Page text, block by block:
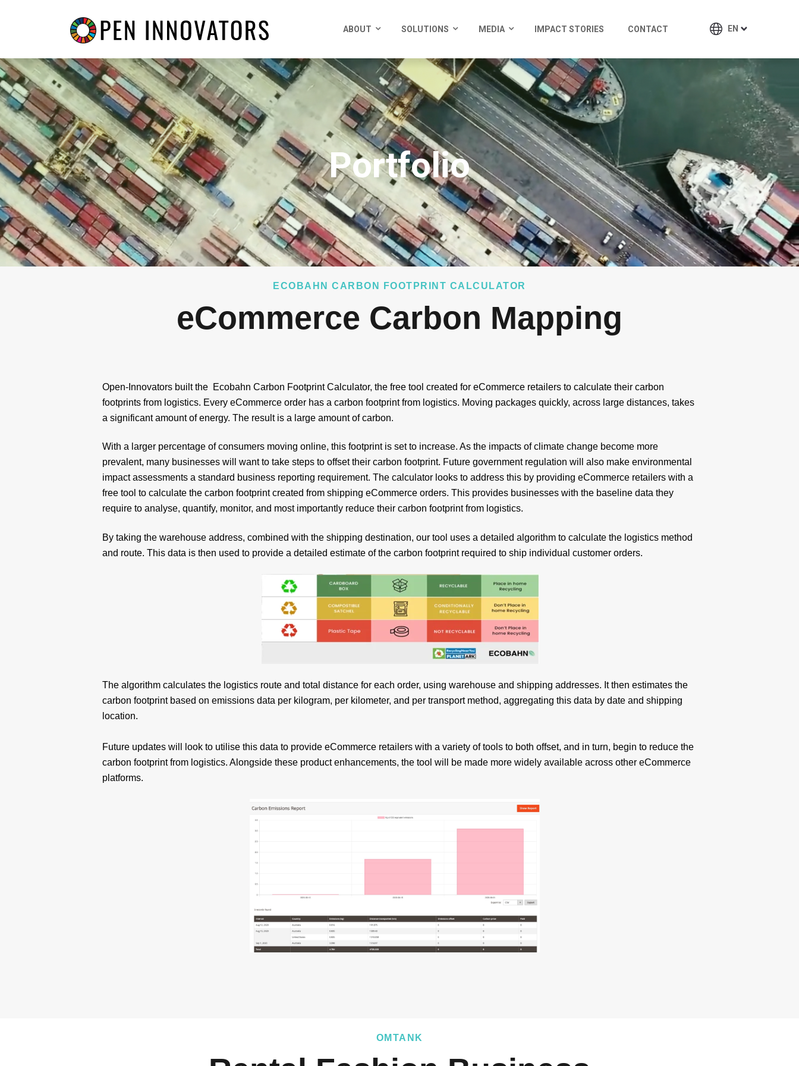
ABOUT SOLUTIONS MEDIA IMPACT STORIES CONTACT EN
Portfolio
ECOBAHN CARBON FOOTPRINT CALCULATOR
eCommerce Carbon Mapping
Open-Innovators built the Ecobahn Carbon Footprint Calculator, the free tool created for eCommerce retailers to calculate their carbon
footprints from logistics. Every eCommerce order has a carbon footprint from logistics. Moving packages quickly, across large distances, takes
a significant amount of energy. The result is a large amount of carbon.
With a larger percentage of consumers moving online, this footprint is set to increase. As the impacts of climate change become more
prevalent, many businesses will want to take steps to offset their carbon footprint. Future government regulation will also make environmental
impact assessments a standard business reporting requirement. The calculator looks to address this by providing eCommerce retailers with a
free tool to calculate the carbon footprint created from shipping eCommerce orders. This provides businesses with the baseline data they
require to analyse, quantify, monitor, and most importantly reduce their carbon footprint from logistics.
By taking the warehouse address, combined with the shipping destination, our tool uses a detailed algorithm to calculate the logistics method
and route. This data is then used to provide a detailed estimate of the carbon footprint required to ship individual customer orders.
The algorithm calculates the logistics route and total distance for each order, using warehouse and shipping addresses. It then estimates the
carbon footprint based on emissions data per kilogram, per kilometer, and per transport method, aggregating this data by date and shipping
location.
Future updates will look to utilise this data to provide eCommerce retailers with a variety of tools to both offset, and in turn, begin to reduce the
carbon footprint from logistics. Alongside these product enhancements, the tool will be made more widely available across other eCommerce
platforms.
OMTANK